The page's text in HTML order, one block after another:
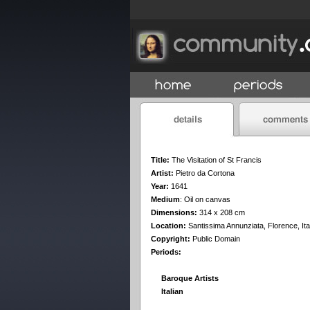
Title: The Visitation of St Francis
Artist: Pietro da Cortona
Year: 1641
Medium: Oil on canvas
Dimensions: 314 x 208 cm
Location: Santissima Annunziata, Florence,
Copyright: Public Domain
Periods:
Baroque Artists
Italian